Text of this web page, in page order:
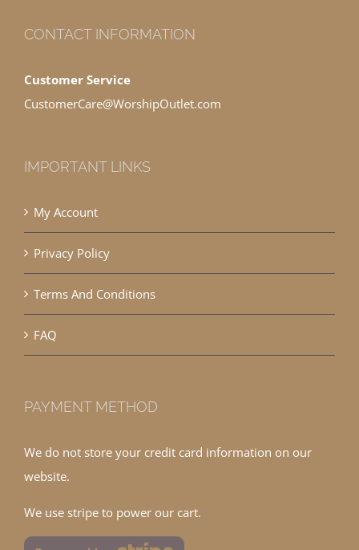
CONTACT INFORMATION
Customer Service
CustomerCare@WorshipOutlet.com
IMPORTANT LINKS
My Account
Privacy Policy
Terms And Conditions
FAQ
PAYMENT METHOD
We do not store your credit card information on our
website.
We use stripe to power our cart.